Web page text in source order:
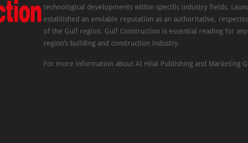
technological developments within specific industry fields.
established an enviable reputation as an authoritative,
of the Gulf region. Gulf Construction is essential reading for
region’s building and construction industry.
For more information about Al Hilal Publishing and Marketing